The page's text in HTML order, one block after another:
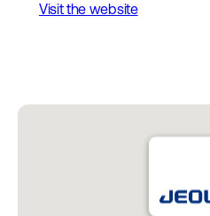
Visit the website